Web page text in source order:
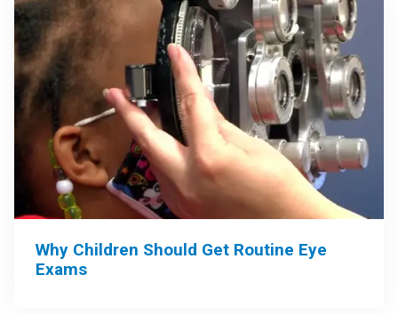
Why Children Should Get Routine Eye
Exams